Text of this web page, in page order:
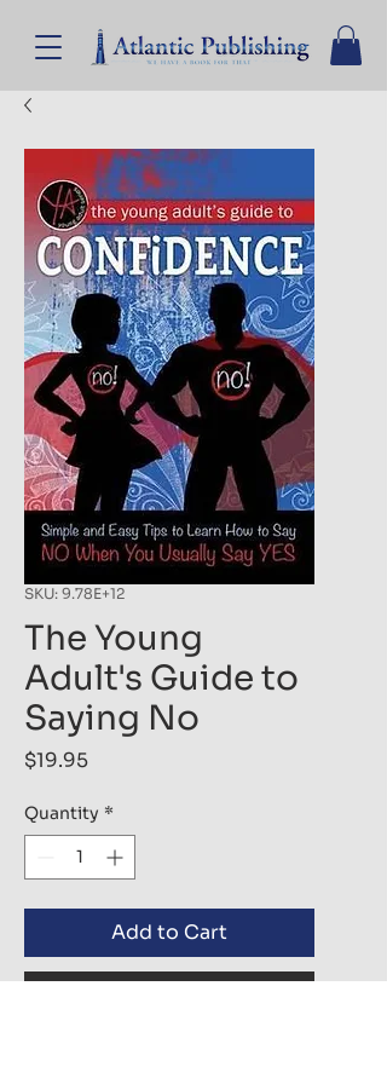
SKU: 9.78E+12
The Young
Adult's Guide to
Saying No
$19.95Price
Quantity *
Add to Cart